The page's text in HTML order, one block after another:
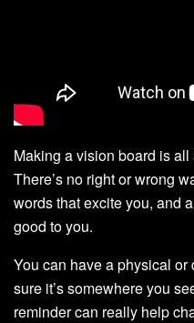
Making a vision board is
There’s no right or wrong
words that excite you, and
good to you.
You can have a physical
sure it’s somewhere you
reminder can really help